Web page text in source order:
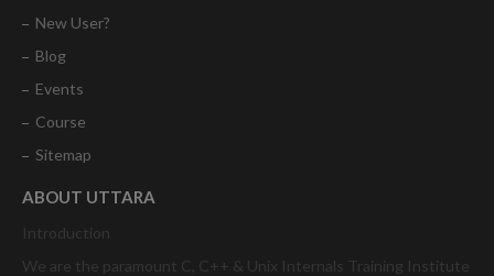
New User?
Blog
Events
Course
Sitemap
ABOUT UTTARA
Introduction
We are the paramount C, C++ & Unix Internals Training Institute